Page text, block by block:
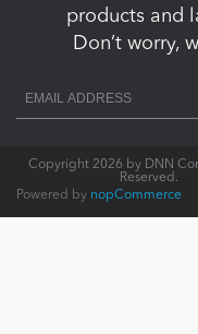
products and
Don’t worry,
Copyright 2026 by DNN
Reserved.
Powered by nopCommerce